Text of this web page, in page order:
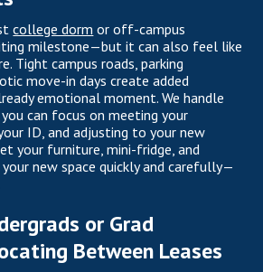
college dorm or off-campus
milestone—but it can also feel like
Tight campus roads, parking
move-in days create added
emotional moment. We handle
can focus on meeting your
ID, and adjusting to your new
your furniture, mini-fridge, and
new space quickly and carefully—
or Grad
Between Leases